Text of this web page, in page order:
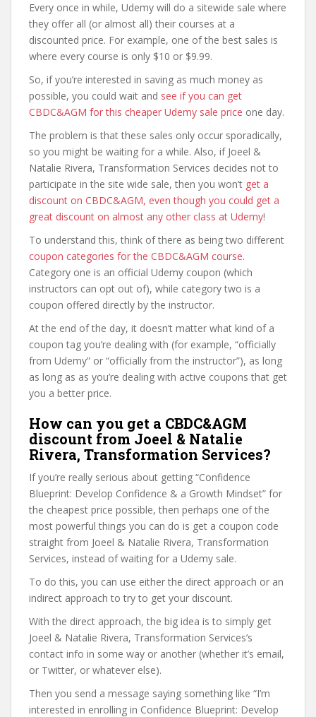
Every once in while, Udemy will do a sitewide sale where
they offer all (or almost all) their courses at a
discounted price. For example, one of the best sales is
where every course is only $10 or $9.99.
So, if you’re interested in saving as much money as
possible, you could wait and see if you can get
CBDC&AGM for this cheaper Udemy sale price one day.
The problem is that these sales only occur sporadically,
so you might be waiting for a while. Also, if Joeel &
Natalie Rivera, Transformation Services decides not to
participate in the site wide sale, then you won’t get a
discount on CBDC&AGM, even though you could get a
great discount on almost any other class at Udemy!
To understand this, think of there as being two different
coupon categories for the CBDC&AGM course.
Category one is an official Udemy coupon (which
instructors can opt out of), while category two is a
coupon offered directly by the instructor.
At the end of the day, it doesn’t matter what kind of a
coupon tag you’re dealing with (for example, “officially
from Udemy” or “officially from the instructor”), as long
as long as as you’re dealing with active coupons that get
you a better price.
How can you get a CBDC&AGM
discount from Joeel & Natalie
Rivera, Transformation Services?
If you’re really serious about getting “Confidence
Blueprint: Develop Confidence & a Growth Mindset” for
the cheapest price possible, then perhaps one of the
most powerful things you can do is get a coupon code
straight from Joeel & Natalie Rivera, Transformation
Services, instead of waiting for a Udemy sale.
To do this, you can use either the direct approach or an
indirect approach to try to get your discount.
With the direct approach, the big idea is to simply get
Joeel & Natalie Rivera, Transformation Services’s
contact info in some way or another (whether it’s email,
or Twitter, or whatever else).
Then you send a message saying something like “I’m
interested in enrolling in Confidence Blueprint: Develop